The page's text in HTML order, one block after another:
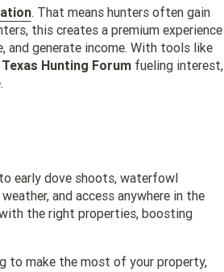
. That means hunters often gain
this creates a premium experience
and generate income. With tools like
Texas Hunting Forumfueling interest,
early dove shoots, waterfowl
and access anywhere in the
the right properties, boosting
to make the most of your property,